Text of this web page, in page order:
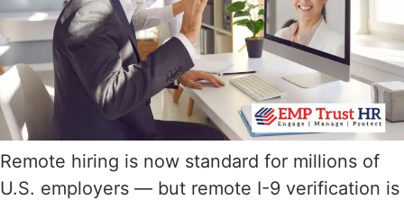
Remote hiring is now standard for millions of
U.S. employers — but remote I-9 verification is